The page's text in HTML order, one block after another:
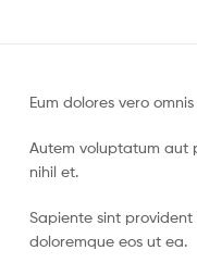
Eum dolores vero
Autem voluptatum aut
nihil et.
Sapiente sint
doloremque eos ut ea.